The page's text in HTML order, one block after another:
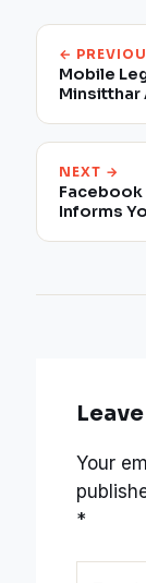
←
Mobile
Minsitthar
NEXT →
Facebook
Informs
Your
*